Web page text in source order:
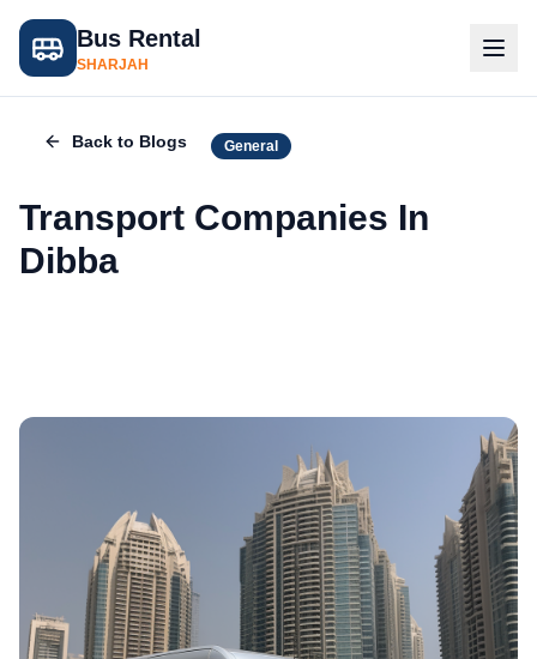
Bus Rental
SHARJAH
Back to Blogs General
Transport Companies In
Dibba